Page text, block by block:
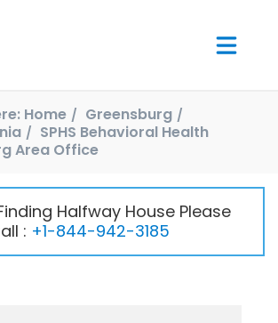
Home
Greensburg
SPHS Behavioral Health
Area Office
Halfway House Please
: +1-844-942-3185